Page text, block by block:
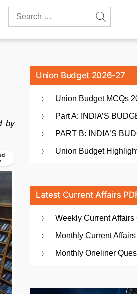
Search
by
Union Budget 2026-27
Union Budget MCQs
Part A: INDIA’S
PART B: INDIA’S
Union Budget
Latest Current Affairs
Weekly Current Affairs
Monthly Current
Monthly Oneliner